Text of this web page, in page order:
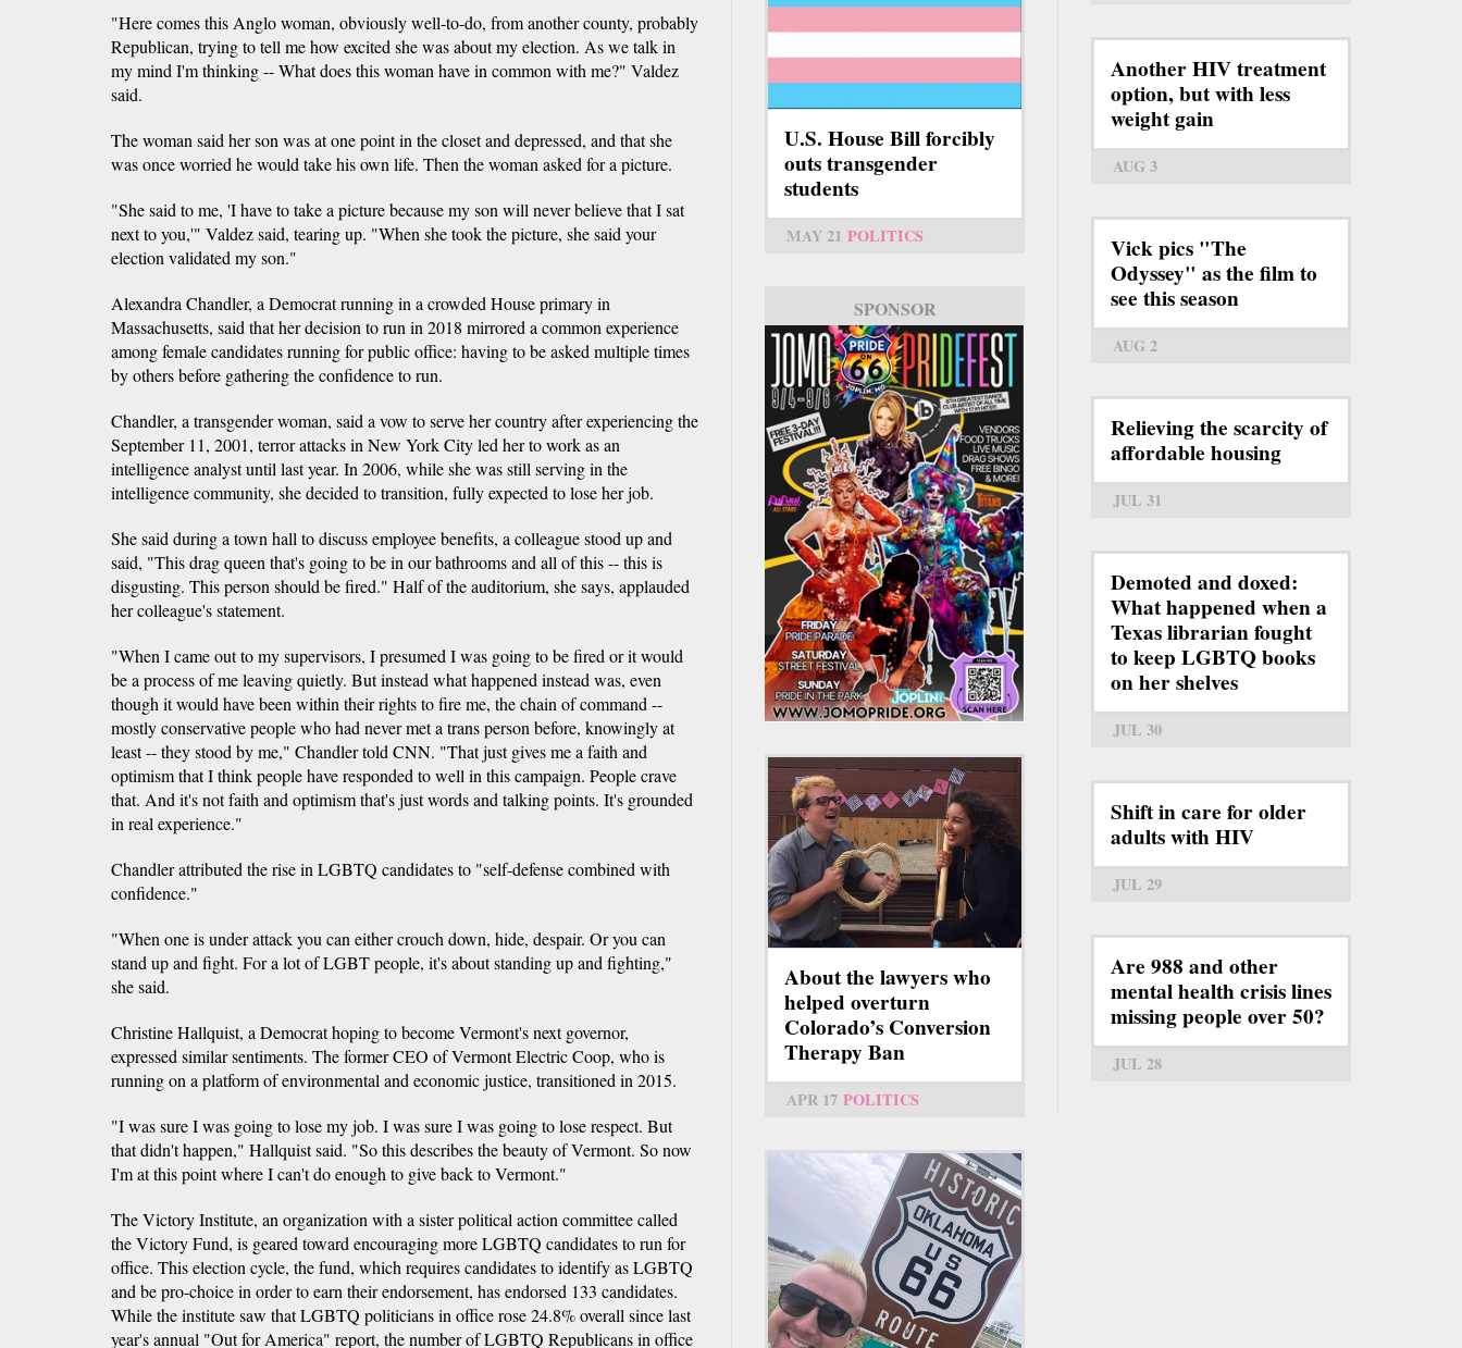
"Here comes this Anglo woman, obviously well-to-do, from another county, probably
Republican, trying to tell me how excited she was about my election. As we talk in
my mind I'm thinking -- What does this woman have in common with me?" Valdez
said.
The woman said her son was at one point in the closet and depressed, and that she
was once worried he would take his own life. Then the woman asked for a picture.
"She said to me, 'I have to take a picture because my son will never believe that I sat
next to you,'" Valdez said, tearing up. "When she took the picture, she said your
election validated my son."
Alexandra Chandler, a Democrat running in a crowded House primary in
Massachusetts, said that her decision to run in 2018 mirrored a common experience
among female candidates running for public office: having to be asked multiple times
by others before gathering the confidence to run.
Chandler, a transgender woman, said a vow to serve her country after experiencing the
September 11, 2001, terror attacks in New York City led her to work as an
intelligence analyst until last year. In 2006, while she was still serving in the
intelligence community, she decided to transition, fully expected to lose her job.
She said during a town hall to discuss employee benefits, a colleague stood up and
said, "This drag queen that's going to be in our bathrooms and all of this -- this is
disgusting. This person should be fired." Half of the auditorium, she says, applauded
her colleague's statement.
"When I came out to my supervisors, I presumed I was going to be fired or it would
be a process of me leaving quietly. But instead what happened instead was, even
though it would have been within their rights to fire me, the chain of command --
mostly conservative people who had never met a trans person before, knowingly at
least -- they stood by me," Chandler told CNN. "That just gives me a faith and
optimism that I think people have responded to well in this campaign. People crave
that. And it's not faith and optimism that's just words and talking points. It's grounded
in real experience."
Chandler attributed the rise in LGBTQ candidates to "self-defense combined with
confidence."
"When one is under attack you can either crouch down, hide, despair. Or you can
stand up and fight. For a lot of LGBT people, it's about standing up and fighting,"
she said.
Christine Hallquist, a Democrat hoping to become Vermont's next governor,
expressed similar sentiments. The former CEO of Vermont Electric Coop, who is
running on a platform of environmental and economic justice, transitioned in 2015.
"I was sure I was going to lose my job. I was sure I was going to lose respect. But
that didn't happen," Hallquist said. "So this describes the beauty of Vermont. So now
I'm at this point where I can't do enough to give back to Vermont."
The Victory Institute, an organization with a sister political action committee called
the Victory Fund, is geared toward encouraging more LGBTQ candidates to run for
office. This election cycle, the fund, which requires candidates to identify as LGBTQ
and be pro-choice in order to earn their endorsement, has endorsed 133 candidates.
While the institute saw that LGBTQ politicians in office rose 24.8% overall since last
year's annual "Out for America" report, the number of LGBTQ Republicans in office
U.S. House Bill forcibly
outs transgender
students
MAY 21 POLITICS
SPONSOR
About the lawyers who
helped overturn
Colorado’s Conversion
Therapy Ban
APR 17 POLITICS
Another HIV treatment
option, but with less
weight gain
AUG 3
Vick pics "The
Odyssey" as the film to
see this season
AUG 2
Relieving the scarcity of
affordable housing
JUL 31
Demoted and doxed:
What happened when a
Texas librarian fought
to keep LGBTQ books
on her shelves
JUL 30
Shift in care for older
adults with HIV
JUL 29
Are 988 and other
mental health crisis lines
missing people over 50?
JUL 28